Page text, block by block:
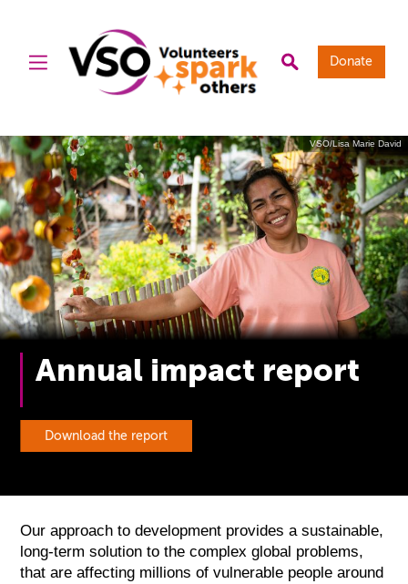
Donate
VSO/Lisa Marie David
Annual impact report
Download the report
Our approach to development provides a sustainable,
long-term solution to the complex global problems,
that are affecting millions of vulnerable people around